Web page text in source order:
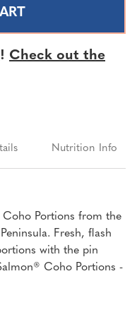
Check out the
Nutrition Info
Coho Portions from the
Fresh, flash
with the pin
Coho Portions -